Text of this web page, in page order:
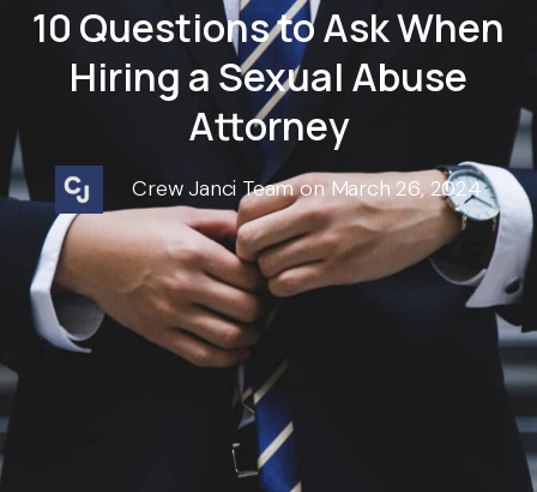
10 Questions to Ask When
Hiring a Sexual Abuse
Attorney
Crew Janci Team on March 26, 2024